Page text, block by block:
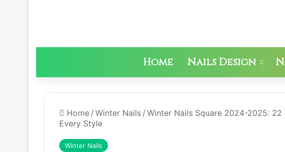
Home Nails Design
Home / Winter Nails / Winter Nails Square 2024-2025:
Every Style
Winter Nails